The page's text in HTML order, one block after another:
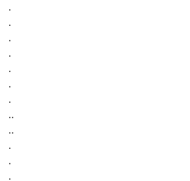
.
.
.
.
.
.
.
..
..
.
.
.